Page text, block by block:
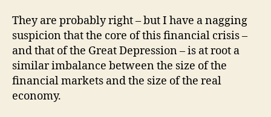
They are probably right – but I have a nagging
suspicion that the core of this financial crisis –
and that of the Great Depression – is at root a
similar imbalance between the size of the
financial markets and the size of the real
economy.